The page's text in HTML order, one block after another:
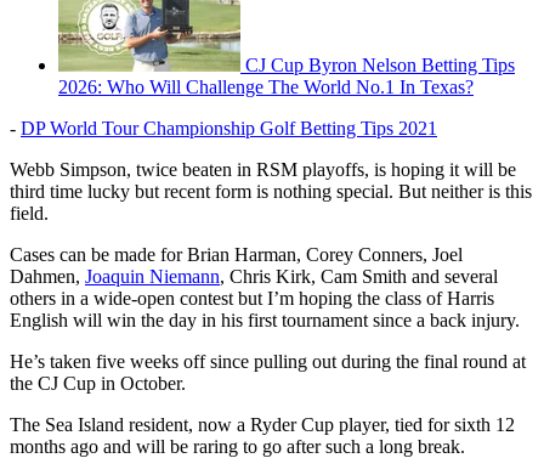
CJ Cup Byron Nelson Betting Tips
2026: Who Will Challenge The World No.1 In Texas?
- DP World Tour Championship Golf Betting Tips 2021
Webb Simpson, twice beaten in RSM playoffs, is hoping it will be
third time lucky but recent form is nothing special. But neither is this
field.
Cases can be made for Brian Harman, Corey Conners, Joel
Dahmen, Joaquin Niemann, Chris Kirk, Cam Smith and several
others in a wide-open contest but I’m hoping the class of Harris
English will win the day in his first tournament since a back injury.
He’s taken five weeks off since pulling out during the final round at
the CJ Cup in October.
The Sea Island resident, now a Ryder Cup player, tied for sixth 12
months ago and will be raring to go after such a long break.